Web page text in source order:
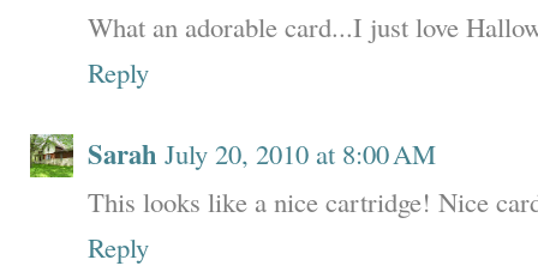
What an adorable card...I just love
Reply
Sarah July 20, 2010 at 8:00 AM
This looks like a nice cartridge! Nice
Reply